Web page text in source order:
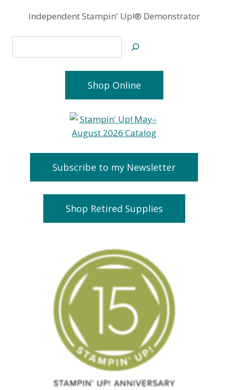
Independent Stampin' Up!® Demonstrator
Shop Online
Subscribe to my Newsletter
Shop Retired Supplies